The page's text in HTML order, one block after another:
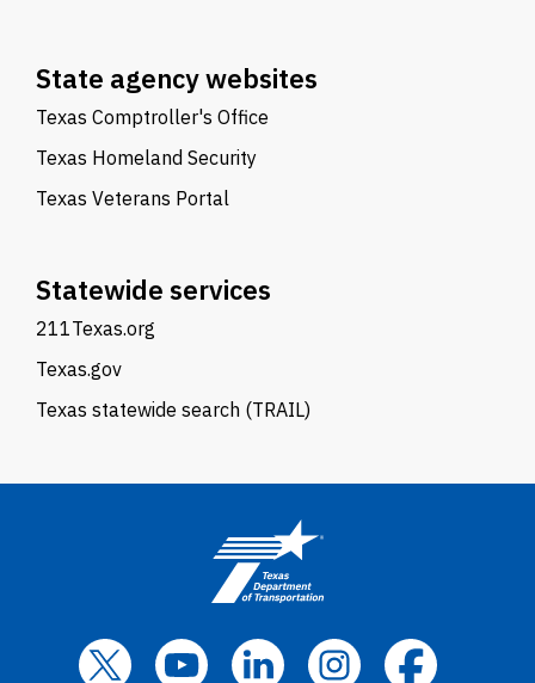
State agency websites
Texas Comptroller's Office
Texas Homeland Security
Texas Veterans Portal
Statewide services
211Texas.org
Texas.gov
Texas statewide search (TRAIL)